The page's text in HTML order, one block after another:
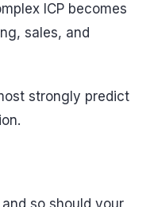
ICP becomes
sales, and
strongly predict